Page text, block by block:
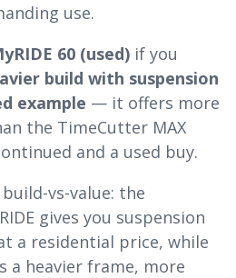
use.
60 (used) if you
build with suspension
example — it offers more
the TimeCutter MAX
and a used buy.
vs-value: the
gives you suspension
a residential price, while
a heavier frame, more